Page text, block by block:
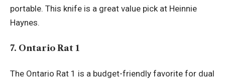
portable. This knife is a great value pick at Heinnie
Haynes.
7. Ontario Rat 1
The Ontario Rat 1 is a budget-friendly favorite for dual